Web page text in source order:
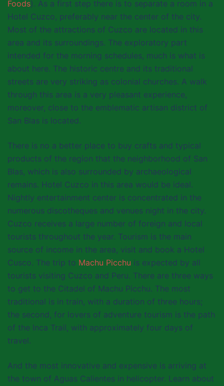
Foods). As a first step there is to separate a room in a
Hotel Cuzco, preferably near the center of the city.
Most of the attractions of Cuzco are located in this
area and its surroundings. The exploratory part
intended for the morning schedules, much is what is
about here. The historic centre and its traditional
streets are very striking as colonial churches. A walk
through this area is a very pleasant experience,
moreover, close to the emblematic artisan district of
San Blas is located.
There is no a better place to buy crafts and typical
products of the region that the neighborhood of San
Blas, which is also surrounded by archaeological
remains. Hotel Cuzco in this area would be ideal.
Nightly entertainment center is concentrated in the
numerous discotheques and venues night in the city.
Cuzco receives a large number of foreign and local
tourists throughout the year. Tourism is the main
source of income in the area, visit and book a Hotel
Cusco. The trip to Machu Picchu is expected by all
tourists visiting Cuzco and Peru. There are three ways
to get to the Citadel of Machu Picchu. The most
traditional is in train, with a duration of three hours;
the second, for lovers of adventure tourism is the path
of the Inca Trail, with approximately four days of
travel.
And the most innovative and expensive is arriving at
the town of Aguas Calientes in helicopter. Learn about